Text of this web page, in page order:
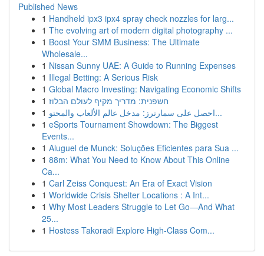
Published News
1 Handheld ipx3 ipx4 spray check nozzles for larg...
1 The evolving art of modern digital photography ...
1 Boost Your SMM Business: The Ultimate
Wholesale...
1 Nissan Sunny UAE: A Guide to Running Expenses
1 Illegal Betting: A Serious Risk
1 Global Macro Investing: Navigating Economic Shifts
1 חשפנית: מדריך מקיף לעולם הבלוז
1
احصل على سمارترز: مدخل عالم الألعاب والمحتو...
1 eSports Tournament Showdown: The Biggest
Events...
1 Aluguel de Munck: Soluções Eficientes para Sua ...
1 88m: What You Need to Know About This Online
Ca...
1 Carl Zeiss Conquest: An Era of Exact Vision
1 Worldwide Crisis Shelter Locations : A Int...
1 Why Most Leaders Struggle to Let Go—And What
25...
1 Hostess Takoradi Explore High-Class Com...